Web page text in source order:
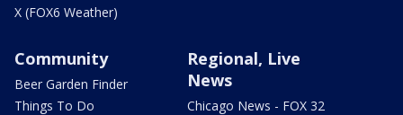
X (FOX6 Weather)
Community
Beer Garden Finder
Things To Do
Regional, Live
News
Chicago News - FOX 32